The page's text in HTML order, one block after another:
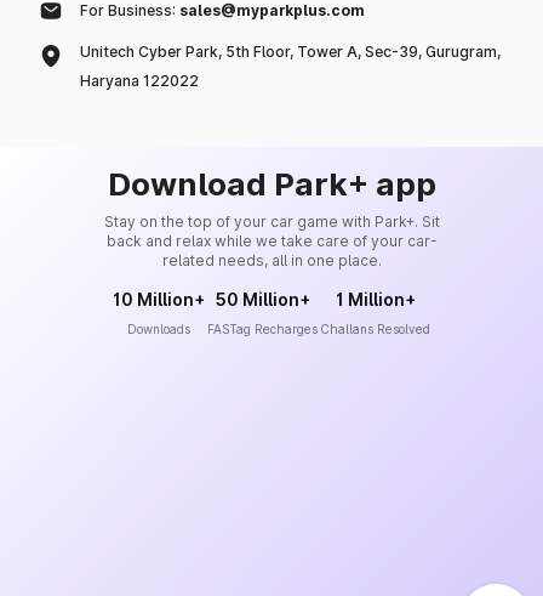
For Business: sales@myparkplus.com
Unitech Cyber Park, 5th Floor, Tower A, Sec-39, Gurugram,
Haryana 122022
Download Park+ app
Stay on the top of your car game with Park+. Sit
back and relax while we take care of your car-
related needs, all in one place.
10 Million+
Downloads
50 Million+
FASTag Recharges
1 Million+
Challans Resolved